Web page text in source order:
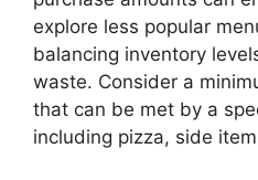
explore less popular
balancing inventory
waste. Consider a
that can be met by a
including pizza, side